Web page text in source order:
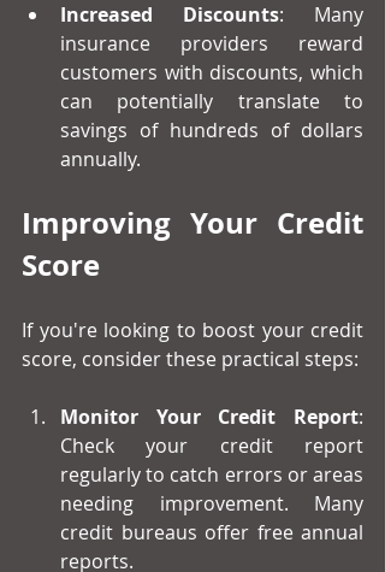
Increased Discounts: Many
insurance providers reward
customers with discounts, which
can potentially translate to
savings of hundreds of dollars
annually.
Improving Your Credit
Score
If you're looking to boost your credit
score, consider these practical steps:
Monitor Your Credit Report:
Check your credit report
regularly to catch errors or areas
needing improvement. Many
credit bureaus offer free annual
reports.